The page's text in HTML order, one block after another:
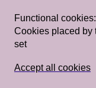
Episode 3:
Functional cookies:
Cookies placed by
set